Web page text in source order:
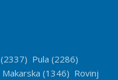
(2337) Pula (2286)
Makarska (1346) Rovinj